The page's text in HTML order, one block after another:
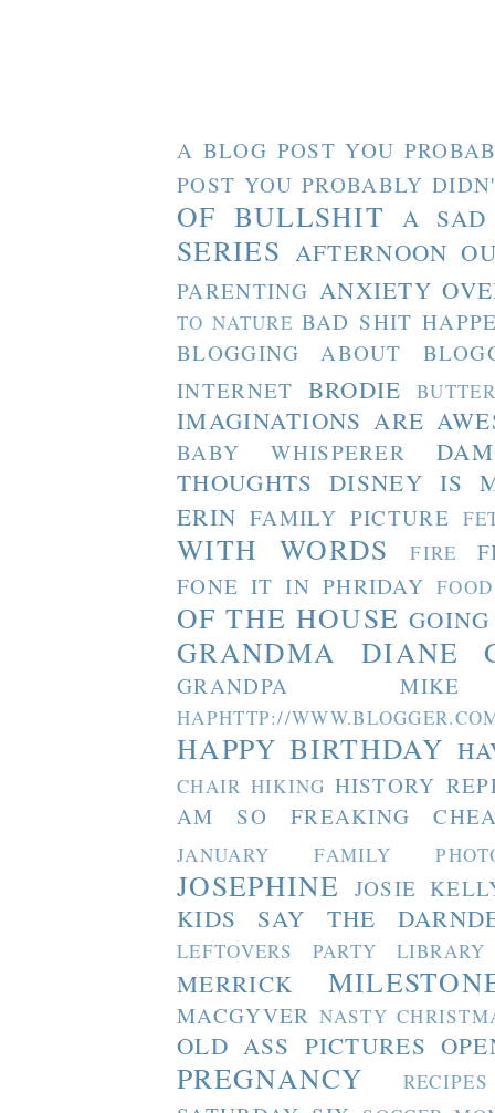
A BLOG POST YOU
POST YOU PROBABLY
OF BULLSHIT A SAD
SERIES AFTERNOON
PARENTING ANXIETY
TO NATURE BAD SHIT
BLOGGING ABOUT
INTERNET BRODIE
IMAGINATIONS ARE
BABY WHISPERER
THOUGHTS DISNEY IS
ERIN FAMILY PICTURE
WITH WORDS FIRE
FONE IT IN PHRIDAY FOOD
OF THE HOUSE
GRANDMA DIANE
GRANDPA MIKE
HAPHTTP://
HAPPY BIRTHDAY
CHAIR HIKING HISTORY
AM SO FREAKING
JANUARY FAMILY
JOSEPHINE JOSIE
KIDS SAY THE
LEFTOVERS PARTY LIBRARY
MERRICK
MACGYVER NASTY
OLD ASS PICTURES
PREGNANCY RECIPES